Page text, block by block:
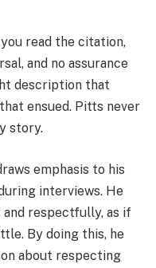
read the citation,
and no assurance
description that
ensued. Pitts never
story.
emphasis to his
interviews. He
respectfully, as if
By doing this, he
about respecting